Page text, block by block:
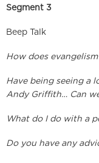
Segment 3
Beep Talk
How does
Have being seeing a
Andy Griffith… Can
What do I do with a
Do you have any